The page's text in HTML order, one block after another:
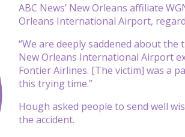
ABC News’ New Orleans affiliate
Orleans International Airport,
“We are deeply saddened about
New Orleans International Airport
Fontier Airlines. [The victim] was a
this trying time.”
Hough asked people to send well
the accident.